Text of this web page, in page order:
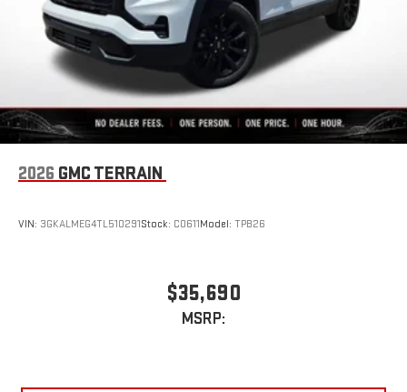
2026 GMC TERRAIN
VIN: 3GKALMEG4TL510291Stock: C0611Model: TPB26
$35,690
MSRP: